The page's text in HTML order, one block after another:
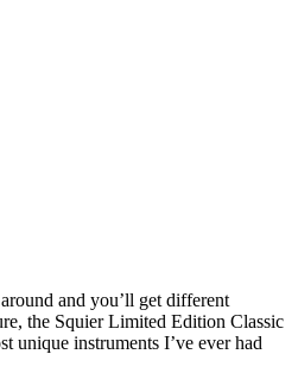
and you’ll get different
the Squier Limited Edition Classic
unique instruments I’ve ever had